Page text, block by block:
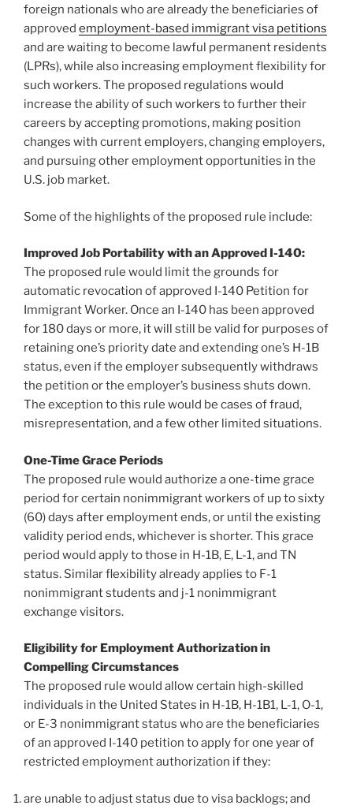
foreign nationals who are already the beneficiaries of
approved employment-based immigrant visa petitions
and are waiting to become lawful permanent residents
(LPRs), while also increasing employment flexibility for
such workers. The proposed regulations would
increase the ability of such workers to further their
careers by accepting promotions, making position
changes with current employers, changing employers,
and pursuing other employment opportunities in the
U.S. job market.
Some of the highlights of the proposed rule include:
Improved Job Portability with an Approved I-140:
The proposed rule would limit the grounds for
automatic revocation of approved I-140 Petition for
Immigrant Worker. Once an I-140 has been approved
for 180 days or more, it will still be valid for purposes of
retaining one’s priority date and extending one’s H-1B
status, even if the employer subsequently withdraws
the petition or the employer’s business shuts down.
The exception to this rule would be cases of fraud,
misrepresentation, and a few other limited situations.
One-Time Grace Periods
The proposed rule would authorize a one-time grace
period for certain nonimmigrant workers of up to sixty
(60) days after employment ends, or until the existing
validity period ends, whichever is shorter. This grace
period would apply to those in H-1B, E, L-1, and TN
status. Similar flexibility already applies to F-1
nonimmigrant students and j-1 nonimmigrant
exchange visitors.
Eligibility for Employment Authorization in
Compelling Circumstances
The proposed rule would allow certain high-skilled
individuals in the United States in H-1B, H-1B1, L-1, O-1,
or E-3 nonimmigrant status who are the beneficiaries
of an approved I-140 petition to apply for one year of
restricted employment authorization if they:
are unable to adjust status due to visa backlogs; and